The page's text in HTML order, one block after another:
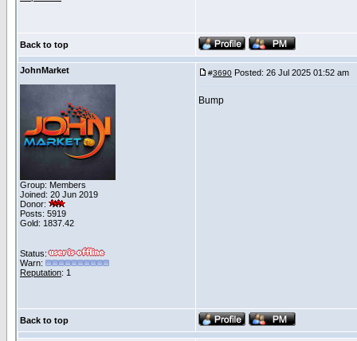
Back to top
JohnMarket
Group: Members
Joined: 20 Jun 2019
Donor:
Posts: 5919
Gold: 1837.42
Status:
Warn:
Reputation: 1
#3690 Posted: 26 Jul 2025 01:52 am
Bump
Back to top